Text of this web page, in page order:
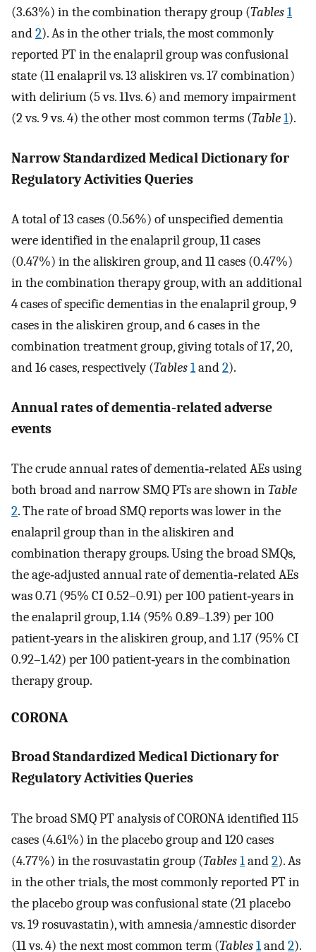
(3.63%) in the combination therapy group (Tables1
and2). As in the other trials, the most commonly
reported PT in the enalapril group was confusional
state (11 enalapril vs. 13 aliskiren vs. 17 combination)
with delirium (5 vs. 11vs. 6) and memory impairment
(2 vs. 9 vs. 4) the other most common terms (Table1).
Narrow Standardized Medical Dictionary for
Regulatory Activities Queries
A total of 13 cases (0.56%) of unspecified dementia
were identified in the enalapril group, 11 cases
(0.47%) in the aliskiren group, and 11 cases (0.47%)
in the combination therapy group, with an additional
4 cases of specific dementias in the enalapril group, 9
cases in the aliskiren group, and 6 cases in the
combination treatment group, giving totals of 17, 20,
and 16 cases, respectively (Tables1and2).
Annual rates of dementia‐related adverse
events
The crude annual rates of dementia‐related AEs using
both broad and narrow SMQ PTs are shown inTable
2. The rate of broad SMQ reports was lower in the
enalapril group than in the aliskiren and
combination therapy groups. Using the broad SMQs,
the age‐adjusted annual rate of dementia‐related AEs
was 0.71 (95% CI 0.52–0.91) per 100 patient‐years in
the enalapril group, 1.14 (95% 0.89–1.39) per 100
patient‐years in the aliskiren group, and 1.17 (95% CI
0.92–1.42) per 100 patient‐years in the combination
therapy group.
CORONA
Broad Standardized Medical Dictionary for
Regulatory Activities Queries
The broad SMQ PT analysis of CORONA identified 115
cases (4.61%) in the placebo group and 120 cases
(4.77%) in the rosuvastatin group (Tables1and2). As
in the other trials, the most commonly reported PT in
the placebo group was confusional state (21 placebo
vs. 19 rosuvastatin), with amnesia/amnestic disorder
(11 vs. 4) the next most common term (Tables1and2).